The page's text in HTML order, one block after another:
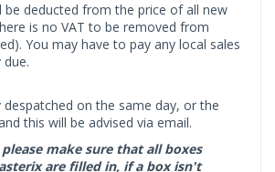
be deducted from the price of all new
is no VAT to be removed from
You may have to pay any local sales
despatched on the same day, or the
this will be advised via email.
make sure that all boxes
are filled in, if a box isn't